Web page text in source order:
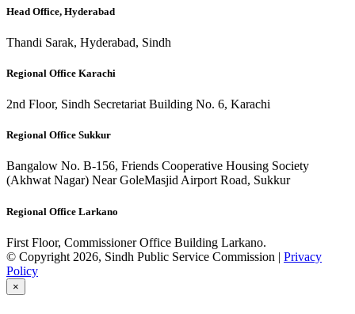
Head Office, Hyderabad
Thandi Sarak, Hyderabad, Sindh
Regional Office Karachi
2nd Floor, Sindh Secretariat Building No. 6, Karachi
Regional Office Sukkur
Bangalow No. B-156, Friends Cooperative Housing Society
(Akhwat Nagar) Near GoleMasjid Airport Road, Sukkur
Regional Office Larkano
First Floor, Commissioner Office Building Larkano.
© Copyright 2026, Sindh Public Service Commission | Privacy
Policy
×